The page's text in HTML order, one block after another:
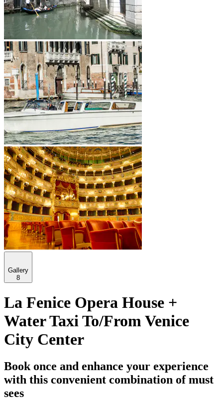
Gallery
8
La Fenice Opera House +
Water Taxi To/From Venice
City Center
Book once and enhance your experience
with this convenient combination of must
sees